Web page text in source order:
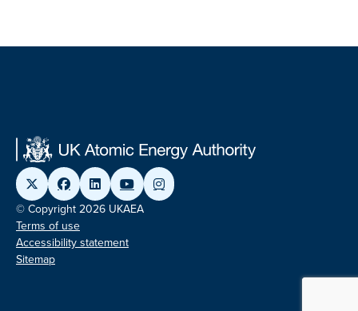
© Copyright 2026 UKAEA
Terms of use
Accessibility statement
Sitemap